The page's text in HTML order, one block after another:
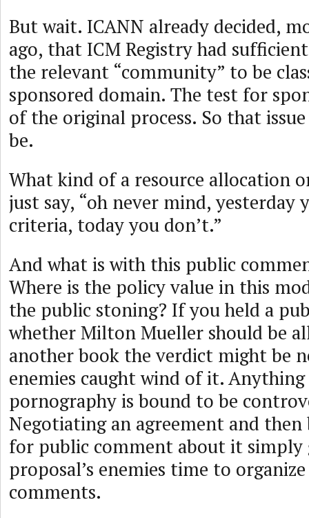
But wait. ICANN already decided,
ago, that ICM Registry had
the relevant “community” to be
sponsored domain. The test for
of the original process. So that
be.
What kind of a resource allocation
just say, “oh never mind, yesterday
criteria, today you don’t.”
And what is with this public
Where is the policy value in this
the public stoning? If you held a
whether Milton Mueller should be
another book the verdict might be
enemies caught wind of it.
pornography is bound to be
Negotiating an agreement and
for public comment about it simply
proposal’s enemies time to
comments.